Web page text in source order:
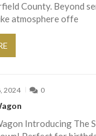
County. Beyond
atmosphere offe
2024 0
Introducing The